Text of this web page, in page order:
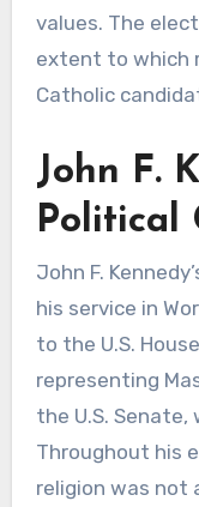
values. The
extent to which
Catholic
John F.
Political
John F.
his service in
to the U.S.
representing
the U.S. Senate,
Throughout his
religion was not